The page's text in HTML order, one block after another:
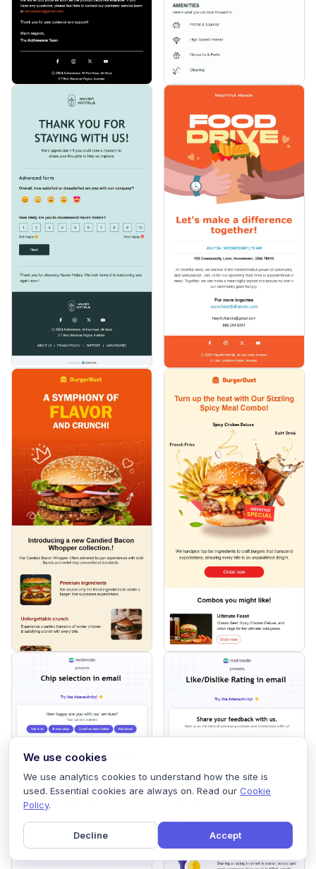
We use cookies
We use analytics cookies to understand how the site is
used. Essential cookies are always on. Read our Cookie
Policy.
Decline Accept